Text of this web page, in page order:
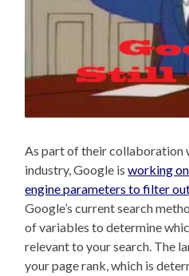
As part of their collaboration
industry, Google isworking
engine parameters to filter
Google’s current search
of variables to determine
relevant to your search. The
your page rank, which is